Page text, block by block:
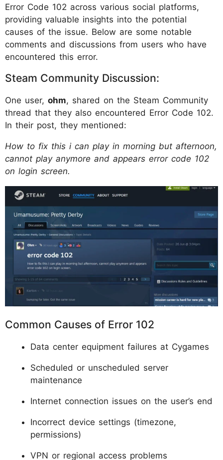
Error Code 102 across various social platforms,
providing valuable insights into the potential
causes of the issue. Below are some notable
comments and discussions from users who have
encountered this error.
Steam Community Discussion:
One user, ohm, shared on the Steam Community
thread that they also encountered Error Code 102.
In their post, they mentioned:
How to fix this i can play in morning but afternoon,
cannot play anymore and appears error code 102
on login screen.
Common Causes of Error 102
Data center equipment failures at Cygames
Scheduled or unscheduled server
maintenance
Internet connection issues on the user’s end
Incorrect device settings (timezone,
permissions)
VPN or regional access problems